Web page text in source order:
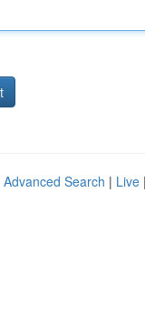
Advanced Search | Live |